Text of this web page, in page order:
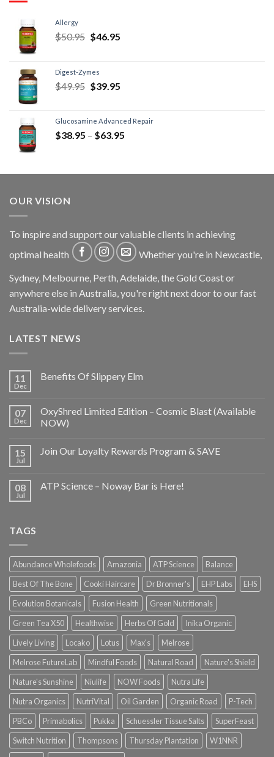
Allergy
$50.95 $46.95
Digest-Zymes
$49.95 $39.95
Glucosamine Advanced Repair
$38.95 – $63.95
OUR VISION
To inspire and support our valuable clients in achieving
optimal health
Whether you're in Newcastle,
Sydney, Melbourne, Perth, Adelaide, the Gold Coast or
anywhere else in Australia, you're right next door to our fast
Australia-wide delivery services.
LATEST NEWS
11
Dec
Benefits Of Slippery Elm
07
Dec
OxyShred Limited Edition – Cosmic Blast (Available
NOW)
15
Jul
Join Our Loyalty Rewards Program & SAVE
08
Jul
ATP Science – Noway Bar is Here!
TAGS
Abundance Wholefoods Amazonia ATP Science
Balance
Best Of The Bone
Cooki Haircare Dr Bronner's EHP Labs
EHS
Evolution Botanicals
Fusion Health
Green Nutritionals
Green Tea X50
Healthwise Herbs Of Gold
Inika Organic
Lively Living
Locako Lotus Max's
Melrose
Melrose FutureLab
Mindful Foods Natural Road
Nature's Shield
Nature's Sunshine
Niulife NOW Foods
Nutra Life
Nutra Organics
NutriVital Oil Garden Organic Road
P-Tech
PBCo
Primabolics Pukka Schuessler Tissue Salts
SuperFeast
Switch Nutrition
Thompsons Thursday Plantation
W1NNR